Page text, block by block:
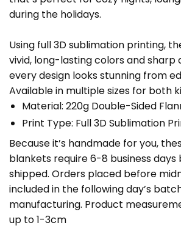
during the holidays.
Using full 3D sublimation printing,
vivid, long-lasting colors and sharp
every design looks stunning from
Available in multiple sizes for both
Material: 220g Double-Sided
Print Type: Full 3D Sublimation
Because it’s handmade for you,
blankets require 6-8 business
shipped. Orders placed before
included in the following day’s
manufacturing. Product
up to 1-3cm